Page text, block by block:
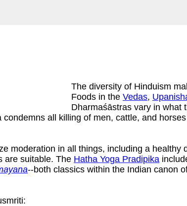
The diversity of Hinduism
Foods in the Vedas,
Dharmaśāstras vary in what
all killing of men, cattle, and
moderation in all things, including a healthy
are suitable. The Hatha Yoga Pradipika
--both classics within the Indian canon